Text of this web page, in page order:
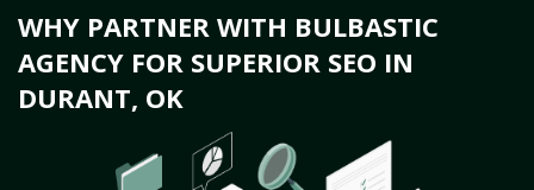
WHY PARTNER WITH BULBASTIC
AGENCY FOR SUPERIOR SEO IN
DURANT, OK